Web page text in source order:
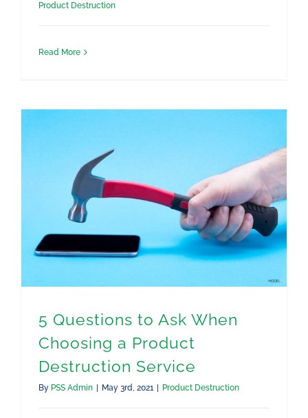
Product Destruction
Read More
5 Questions to Ask When
Choosing a Product
Destruction Service
By PSS Admin May 3rd, 2021 Product Destruction